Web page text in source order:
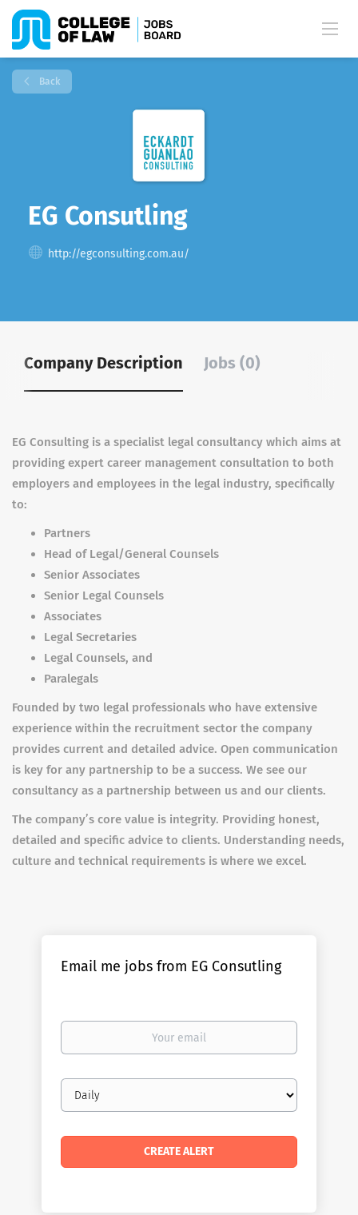
Back
EG Consutling
http://egconsulting.com.au/
Company Description Jobs (0)
EG Consulting is a specialist legal consultancy which aims at
providing expert career management consultation to both
employers and employees in the legal industry, specifically
to:
Partners
Head of Legal/General Counsels
Senior Associates
Senior Legal Counsels
Associates
Legal Secretaries
Legal Counsels, and
Paralegals
Founded by two legal professionals who have extensive
experience within the recruitment sector the company
provides current and detailed advice. Open communication
is key for any partnership to be a success. We see our
consultancy as a partnership between us and our clients.
The company’s core value is integrity. Providing honest,
detailed and specific advice to clients. Understanding needs,
culture and technical requirements is where we excel.
Email me jobs from EG Consutling
Your
Email
frequency